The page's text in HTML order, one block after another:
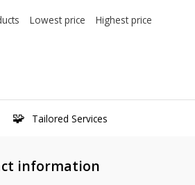
Lowest price Highest price
Tailored Services
information